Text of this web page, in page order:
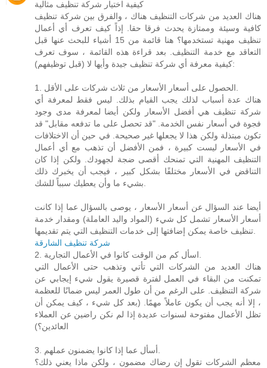
كيفية اختيار شركة تنظيف مثالية
هناك العديد من شركات التنظيف هناك ، والفرق بين شركة تنظيف
كافية وسيئة وممتازة يحدث فرقا حقا. إذاً كيف تعرف أي أعمال
تنظيف مهنية تستخدمها؟ هنا قائمة من 15 أشياء للبحث عنها قبل
التعاقد مع خدمة التنظيف. بعد قراءة هذه القائمة ، سوف تعرف
كيفية معرفة أي شركة تنظيف جيدة وأيها لا (قبل توظيفهم):
1. الحصول على أسعار الأسعار من ثلاث شركات على الأقل.
هناك عدة أسباب لذلك يجب القيام بذلك. ليس فقط لمعرفة أي
شركة تنظيف هي أفضل الأسعار ولكن أيضا لمعرفة مدى وجود
فجوة في أسعار نفس الخدمة. "قد تحصل على ما تدفعه مقابل" قد
تكون مبتذلة ولكن هذا لا يجعلها غير صحيحة. في حين أن الاختلافات
في الأسعار ليست كبيرة ، فمن الأفضل أن تذهب مع أي أعمال
التنظيف المهنية التي تمنحك أقصى ضجة لجهودك. ولكن إذا كان
التناقض في الأسعار مختلفًا بشكل كبير ، فيجب أن يخبرك ذلك
بشيء ما وأن يعطيك سبباً للشك.
أيضا عند السؤال عن أسعار الأسعار ، يوصى بالسؤال عما إذا كانت
أسعار الأسعار تشمل كل شيء (المواد واليد العاملة) ومقدار خدمة
تنظيف خاصة يمكن إضافتها إلى خدمات التنظيف التي يتم تقديمها.
شركة تنظيف الشارقة
2. اسأل كم من الوقت كانوا في الأعمال التجارية.
هناك العديد من الشركات التي تأتي وتذهب حتى الأعمال التي
تمكنت من البقاء في العمل لفترة قصيرة يقول شيء إيجابي عن
شركة التنظيف. على الرغم من أن طول العمر ليس ضمانًا للعظمة
، إلا أنه يجب أن يكون عاملاً مهمًا. (بعد كل شيء ، كيف يمكن أن
تظل الأعمال مفتوحة لسنوات عديدة إذا لم نكن راضين عن العملاء
العائدين؟)
3. أسأل عما إذا كانوا يضمنون عملهم.
معظم الشركات تقول إن رضاك ​​مضمون ، ولكن ماذا يعني ذلك؟